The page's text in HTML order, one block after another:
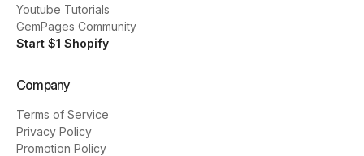
Youtube Tutorials
GemPages Community
Start $1 Shopify
Company
Terms of Service
Privacy Policy
Promotion Policy